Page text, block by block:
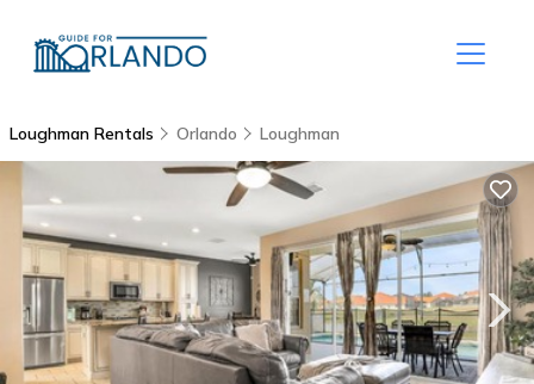
Loughman Rentals Orlando Loughman